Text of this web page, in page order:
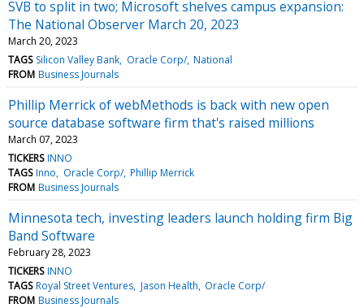
SVB to split in two; Microsoft shelves campus expansion:
The National Observer March 20, 2023
March 20, 2023
TAGS Silicon Valley Bank Oracle Corp/ National
FROM Business Journals
Phillip Merrick of webMethods is back with new open
source database software firm that's raised millions
March 07, 2023
TICKERS INNO
TAGS Inno Oracle Corp/ Phillip Merrick
FROM Business Journals
Minnesota tech, investing leaders launch holding firm Big
Band Software
February 28, 2023
TICKERS INNO
TAGS Royal Street Ventures Jason Health Oracle Corp/
FROM Business Journals